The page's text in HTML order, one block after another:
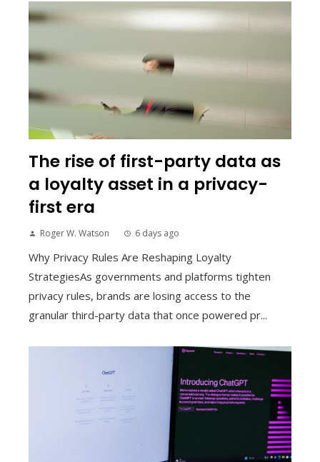
The rise of first-party data as
a loyalty asset in a privacy-
first era
Roger W. Watson 6 days ago
Why Privacy Rules Are Reshaping Loyalty
StrategiesAs governments and platforms tighten
privacy rules, brands are losing access to the
granular third-party data that once powered pr...